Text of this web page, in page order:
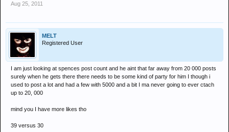
Aug 25, 2011
MELT
Registered User
I am just looking at spences post count and he aint that far away from 20 000 posts
surely when he gets there there needs to be some kind of party for him I though i
used to post a lot and had a few with 5000 and a bit I ma never going to ever ctach
up to 20, 000
mind you I have more likes tho
39 versus 30